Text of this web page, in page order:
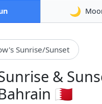
🌙
Sunrise/Sunset
&
🇧🇭